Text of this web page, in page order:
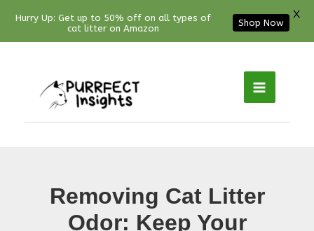
Removing Cat Litter
Odor: Keep Your
Facebook
YouTube
Instagram
Pinterest
Hurry Up: Get up to 50% off on all types of
cat litter on Amazon
Shop Now
X